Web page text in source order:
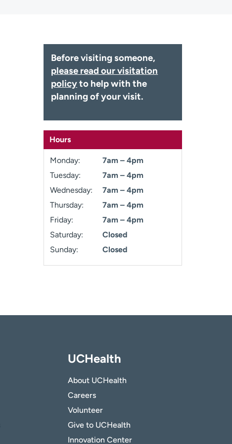
Before visiting someone,
please read our visitation
policyto help with the
planning of your visit.
Hours
Monday:
7am – 4pm
Tuesday:
7am – 4pm
Wednesday:
7am – 4pm
Thursday:
7am – 4pm
Friday:
7am – 4pm
Saturday:
Closed
Sunday:
Closed
UCHealth
About UCHealth
Careers
Volunteer
Give to UCHealth
Innovation Center